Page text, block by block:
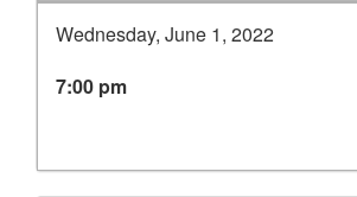
Wednesday, June 1, 2022
7:00 pm